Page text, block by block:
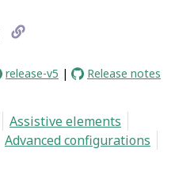
current
release-v5 | Release notes
Assistive elements
Advanced configurations